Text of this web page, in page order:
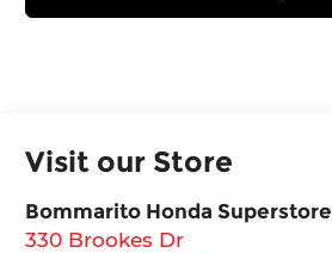
Visit our Store
Bommarito Honda Superstore
330 Brookes Dr